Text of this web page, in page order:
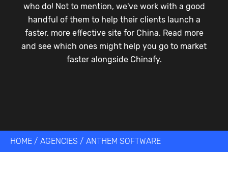
who do! Not to mention, we've work with a good
handful of them to help their clients launch a
faster, more effective site for China. Read more
and see which ones might help you go to market
faster alongside Chinafy.
HOME / AGENCIES / ANTHEM SOFTWARE